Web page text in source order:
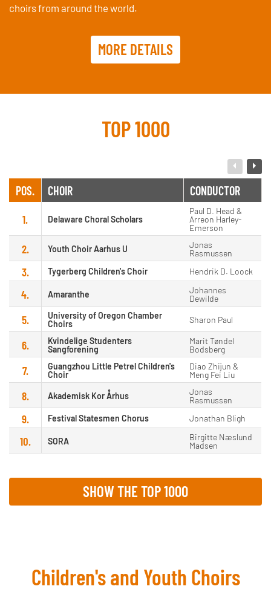
choirs from around the world.
MORE DETAILS
TOP 1000
POS. CHOIR CONDUCTOR
1. Delaware Choral Scholars
Paul D. Head &
Arreon Harley-
Emerson
2. Youth Choir Aarhus U
Jonas
Rasmussen
3. Tygerberg Children's Choir Hendrik D. Loock
4. Amaranthe
Johannes
Dewilde
5.
University of Oregon Chamber
Choirs
Sharon Paul
6.
Kvindelige Studenters
Sangforening
Marit Tøndel
Bodsberg
7.
Guangzhou Little Petrel Children's
Choir
Diao Zhijun &
Meng Fei Liu
8. Akademisk Kor Århus
Jonas
Rasmussen
9. Festival Statesmen Chorus Jonathan Bligh
10. SORA
Birgitte Næslund
Madsen
SHOW THE TOP 1000
Children's and Youth Choirs